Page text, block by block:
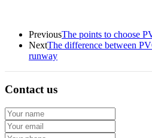
PreviousThe points to choose
NextThe difference between
runway
Contact us